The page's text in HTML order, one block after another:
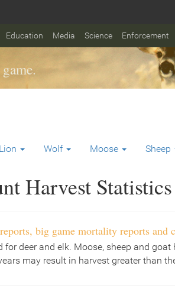
Education Media Science Enforcement
Lion Wolf Moose Sheep
Harvest Statistics
big game mortality reports and
deer and elk. Moose, sheep and
may result in harvest greater than